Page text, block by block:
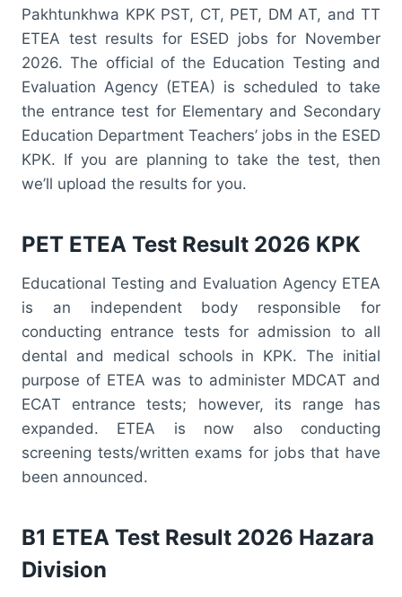
Pakhtunkhwa KPK PST, CT, PET, DM AT, and TT
ETEA test results for ESED jobs for November
2026. The official of the Education Testing and
Evaluation Agency (ETEA) is scheduled to take
the entrance test for Elementary and Secondary
Education Department Teachers’ jobs in the ESED
KPK. If you are planning to take the test, then
we’ll upload the results for you.
PET ETEA Test Result 2026 KPK
Educational Testing and Evaluation Agency ETEA
is an independent body responsible for
conducting entrance tests for admission to all
dental and medical schools in KPK. The initial
purpose of ETEA was to administer MDCAT and
ECAT entrance tests; however, its range has
expanded. ETEA is now also conducting
screening tests/written exams for jobs that have
been announced.
B1 ETEA Test Result 2026 Hazara
Division